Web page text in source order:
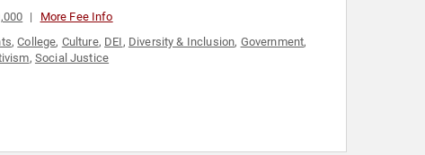
More Fee Info
,College, Culture, DEI, Diversity & Inclusion, Government,
, Social Justice